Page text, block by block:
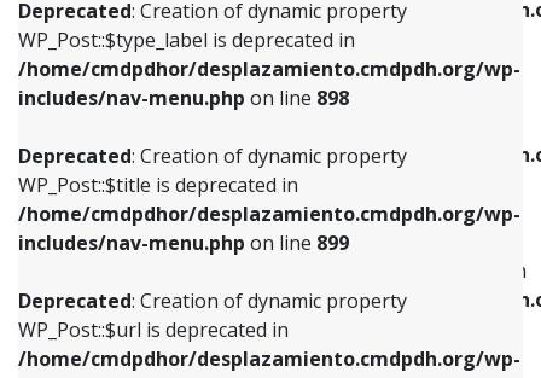
Deprecated: Creation of dynamic property
WP_Post::$type_label is deprecated in
/home/cmdpdhor/desplazamiento.cmdpdh.org/wp-
includes/nav-menu.php on line 898
Deprecated: Creation of dynamic property
WP_Post::$title is deprecated in
/home/cmdpdhor/desplazamiento.cmdpdh.org/wp-
includes/nav-menu.php on line 899
Deprecated: Creation of dynamic property
WP_Post::$url is deprecated in
/home/cmdpdhor/desplazamiento.cmdpdh.org/wp-
/home/cmdpdhor/
includes/nav-menu.php on line
Deprecated: Creation of dynamic property
/home/cmdpdhor/
includes/nav-menu.php
Deprecated: Creation of dynamic property
WP_Post::$menu_item_parent is deprecated in
/home/cmdpdhor/
includes/nav-menu.php
includes/nav-menu.phpon line818
Deprecated: Creation of dynamic property
WP_Post::$url is deprecated in
includes/nav-menu.phpon line839
Deprecated: Creation of dynamic property
WP_Post::$title is deprecated in
includes/nav-menu.phpon line853
Deprecated: Creation of dynamic property